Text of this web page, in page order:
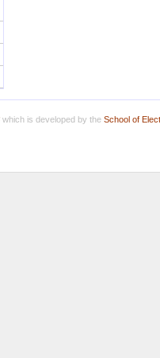
which is developed by the School of